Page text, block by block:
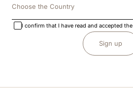
Choose the Country
I confirm that I have read and accepted the
Sign up